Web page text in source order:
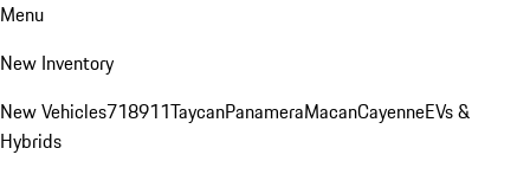
Menu
New Inventory
New Vehicles718911TaycanPanameraMacanCayenneEVs &
Hybrids